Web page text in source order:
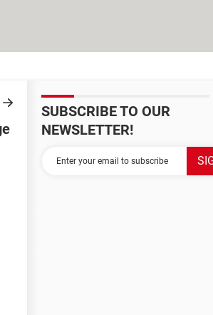
SUBSCRIBE TO OUR
NEWSLETTER!